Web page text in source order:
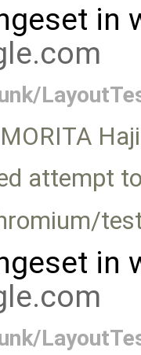
in
attempt
in